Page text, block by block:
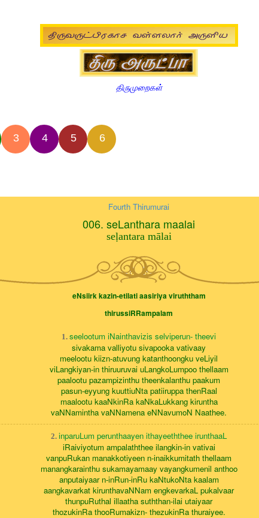
திருமுறைகள்
3 4 5 6
Fourth Thirumurai
006. seLanthara maalai
seḷantara mālai
eNsiirk kazin-etilati aasiriya viruththam
thirussiRRampalam
1. seelootum iNainthavizis selviperun- theevi
sivakama valliyotu sivapooka vativaay
meelootu kiizn-atuvung katanthoongku veLiyil
viLangkiyan-in thiruuruvai uLangkoLumpoo thellaam
paalootu pazampizinthu theenkalanthu paakum
pasun-eyyung kuuttiuNta patiiruppa thenRaal
maalootu kaaNkinRa kaNkaLukkang kiruntha
vaNNamintha vaNNamena eNNavumoN Naathee.
2. inparuLum perunthaayen ithayeeththee irunthaaL
iRaiviyotum ampalaththee ilangkin-in vativai
vanpuRukan manakkotiyeen n-inaikkumitath thellaam
manangkarainthu sukamayamaay vayangkumenil anthoo
anputaiyaar n-inRun-inRu kaNtukoNta kaalam
aangkavarkat kirunthavaNNam engkevarkaL pukalvaar
thunpuRuthal illaatha suththan-ilai utaiyaar
thozukinRa thooRumakizn- thezukinRa thuraiyee.